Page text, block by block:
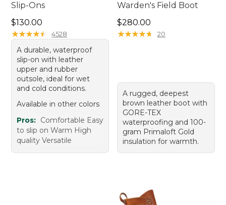
Slip-Ons
Price: $130.00
$130.00
★★★★★
★★★★★ 4528
A durable, waterproof
slip-on with leather
upper and rubber
outsole, ideal for wet
and cold conditions.
Available in other colors
Pros: Comfortable Easy
to slip on Warm High
quality Versatile
Warden's Field Boot
Price: $280.00
$280.00
★★★★★
★★★★★ 20
A rugged, deepest
brown leather boot with
GORE-TEX
waterproofing and 100-
gram Primaloft Gold
insulation for warmth.